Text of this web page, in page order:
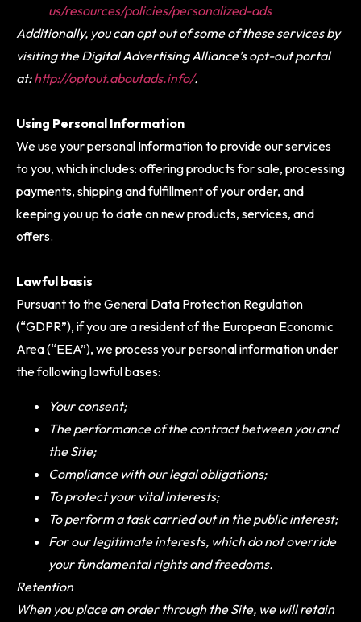
us/resources/policies/personalized-ads
Additionally, you can opt out of some of these services by
visiting the Digital Advertising Alliance’s opt-out portal
at:http://optout.aboutads.info/.
Using Personal Information
We use your personal Information to provide our services
to you, which includes: offering products for sale, processing
payments, shipping and fulfillment of your order, and
keeping you up to date on new products, services, and
offers.
Lawful basis
Pursuant to the General Data Protection Regulation
(“GDPR”), if you are a resident of the European Economic
Area (“EEA”), we process your personal information under
the following lawful bases:
Your consent;
The performance of the contract between you and
the Site;
Compliance with our legal obligations;
To protect your vital interests;
To perform a task carried out in the public interest;
For our legitimate interests, which do not override
your fundamental rights and freedoms.
Retention
When you place an order through the Site, we will retain